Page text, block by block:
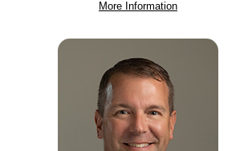
More Information